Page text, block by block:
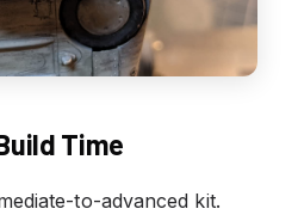
Time
to-advanced kit.